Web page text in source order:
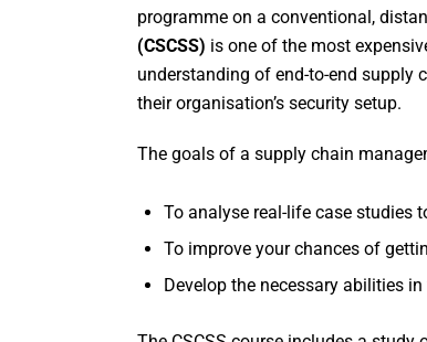
programme on a conventional,
(CSCSS) is one of the most
understanding of end-to-end supply
their organisation’s security setup.
The goals of a supply chain
To analyse real-life case studies
To improve your chances of
Develop the necessary abilities